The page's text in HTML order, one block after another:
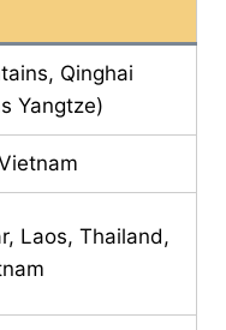
Qinghai
Yangtze)
Laos, Thailand,